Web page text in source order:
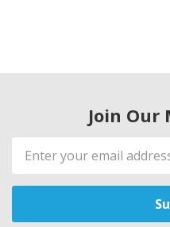
Join Our
Email
Address